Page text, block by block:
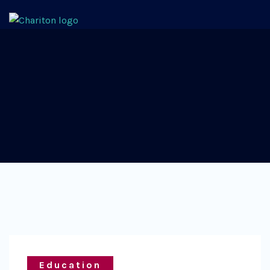
Education